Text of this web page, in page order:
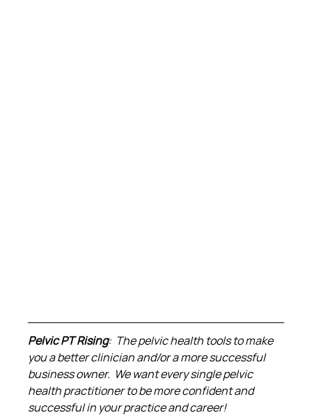
Pelvic PT Rising:  The pelvic health tools to make
you a better clinician and/or a more successful
business owner.  We want every single pelvic
health practitioner to be more confident and
successful in your practice and career!